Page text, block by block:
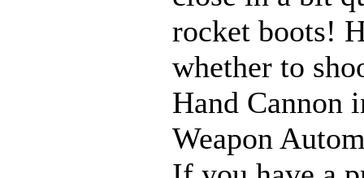
rocket boots!
whether to
Hand Cannon
Weapon